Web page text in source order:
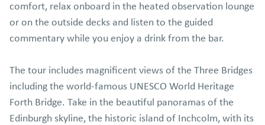
comfort, relax onboard in the heated observation lounge
or on the outside decks and listen to the guided
commentary while you enjoy a drink from the bar.
The tour includes magnificent views of the Three Bridges
including the world-famous UNESCO World Heritage
Forth Bridge. Take in the beautiful panoramas of the
Edinburgh skyline, the historic island of Inchcolm, with its